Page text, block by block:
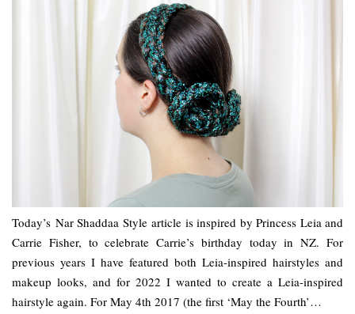
Today’s Nar Shaddaa Style article is inspired by Princess Leia and
Carrie Fisher, to celebrate Carrie’s birthday today in NZ. For
previous years I have featured both Leia-inspired hairstyles and
makeup looks, and for 2022 I wanted to create a Leia-inspired
hairstyle again. For May 4th 2017 (the first ‘May the Fourth’…